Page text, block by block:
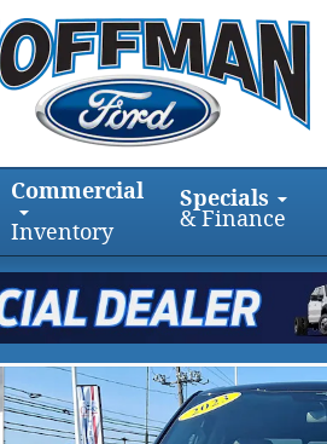
Commercial
Inventory
Specials
& Finance
5.5 Box Photo 1 of 31